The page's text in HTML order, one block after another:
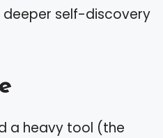
self-discovery
a heavy tool (the